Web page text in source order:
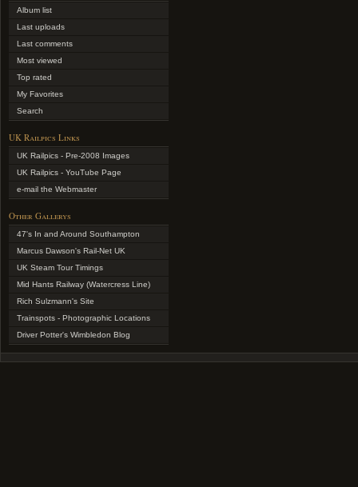
Album list
Last uploads
Last comments
Most viewed
Top rated
My Favorites
Search
UK Railpics Links
UK Railpics - Pre-2008 Images
UK Railpics - YouTube Page
e-mail the Webmaster
Other Gallerys
47's In and Around Southampton
Marcus Dawson's Rail-Net UK
UK Steam Tour Timings
Mid Hants Railway (Watercress Line)
Rich Sulzmann's Site
Trainspots - Photographic Locations
Driver Potter's Wimbledon Blog